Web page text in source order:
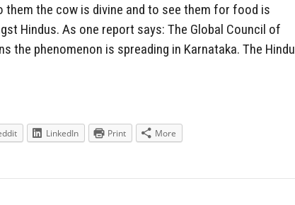
the cow is divine and to see them for food is
Hindus. As one report says: The Global Council of
the phenomenon is spreading in Karnataka. The Hindu
LinkedIn Print More